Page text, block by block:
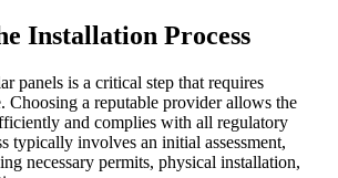
Installation Process
panels is a critical step that requires
Choosing a reputable provider allows the
and complies with all regulatory
typically involves an initial assessment,
necessary permits, physical installation,